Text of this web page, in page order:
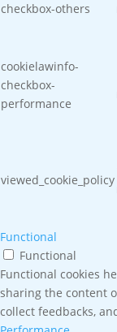
checkbox-others
cookielawinfo-
checkbox-
performance
viewed_cookie_policy
Functional
Functional
Functional cookies
sharing the content
collect feedbacks,